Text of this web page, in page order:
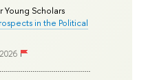
Scholars
in the Political